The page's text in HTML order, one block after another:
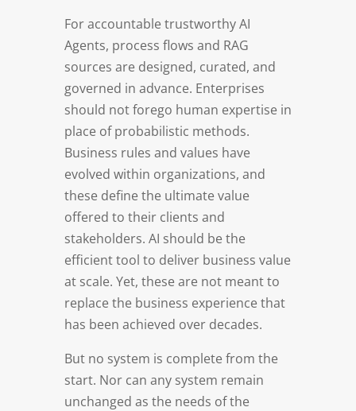
For accountable trustworthy AI
Agents, process flows and RAG
sources are designed, curated, and
governed in advance. Enterprises
should not forego human expertise in
place of probabilistic methods.
Business rules and values have
evolved within organizations, and
these define the ultimate value
offered to their clients and
stakeholders. AI should be the
efficient tool to deliver business value
at scale. Yet, these are not meant to
replace the business experience that
has been achieved over decades.
But no system is complete from the
start. Nor can any system remain
unchanged as the needs of the